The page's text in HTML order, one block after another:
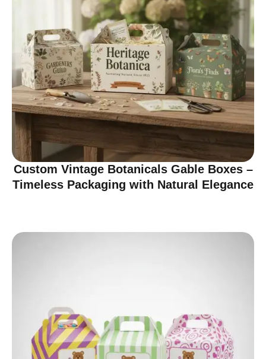
Custom Vintage Botanicals Gable Boxes –
Timeless Packaging with Natural Elegance